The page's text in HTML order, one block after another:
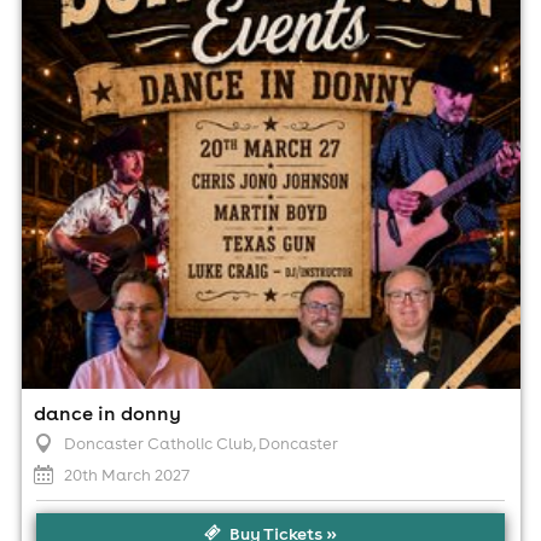
dance in donny
Doncaster Catholic Club, Doncaster
20th March 2027
Buy Tickets »
12:00pm til 6:30pm (last entry 3:00pm)
No age restrictions
For ticket prices, please click here (Additional fees may
apply)